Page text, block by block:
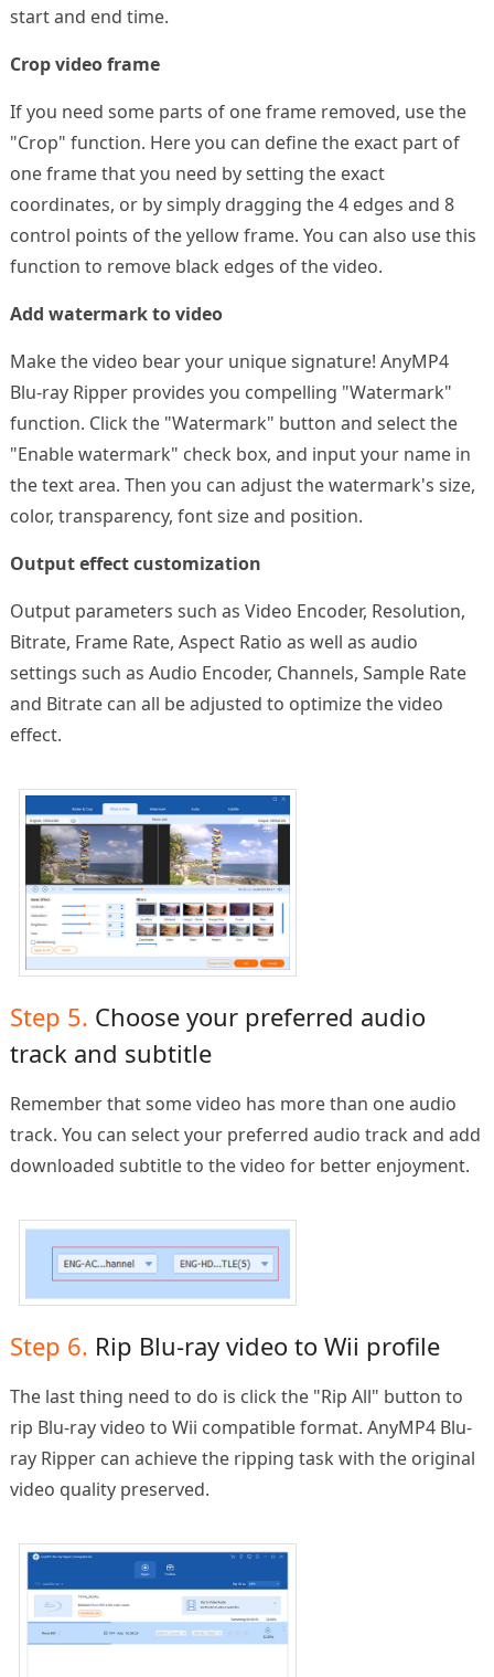
start and end time.
Crop video frame
If you need some parts of one frame removed, use the
"Crop" function. Here you can define the exact part of
one frame that you need by setting the exact
coordinates, or by simply dragging the 4 edges and 8
control points of the yellow frame. You can also use this
function to remove black edges of the video.
Add watermark to video
Make the video bear your unique signature! AnyMP4
Blu-ray Ripper provides you compelling "Watermark"
function. Click the "Watermark" button and select the
"Enable watermark" check box, and input your name in
the text area. Then you can adjust the watermark's size,
color, transparency, font size and position.
Output effect customization
Output parameters such as Video Encoder, Resolution,
Bitrate, Frame Rate, Aspect Ratio as well as audio
settings such as Audio Encoder, Channels, Sample Rate
and Bitrate can all be adjusted to optimize the video
effect.
Step 5. Choose your preferred audio
track and subtitle
Remember that some video has more than one audio
track. You can select your preferred audio track and add
downloaded subtitle to the video for better enjoyment.
Step 6. Rip Blu-ray video to Wii profile
The last thing need to do is click the "Rip All" button to
rip Blu-ray video to Wii compatible format. AnyMP4 Blu-
ray Ripper can achieve the ripping task with the original
video quality preserved.